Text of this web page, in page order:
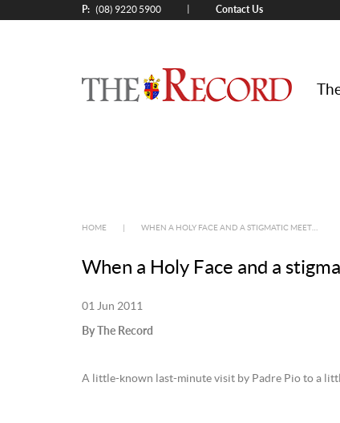
P: (08) 9220 5900 Contact Us
HOME WHEN A HOLY FACE AND A STIGMATIC MEET…
When a Holy Face and a
01 Jun 2011
By The Record
A little-known last-minute visit by Padre Pio to a